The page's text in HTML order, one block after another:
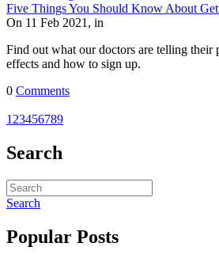
Five Things You Should Know About
On 11 Feb 2021, in
Find out what our doctors are telling their
effects and how to sign up.
0 Comments
1 23456789
Search
Search
Popular Posts